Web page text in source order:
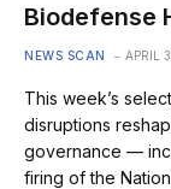
Biodefense
NEWS SCAN APRIL
This week’s
disruptions
governance —
firing of the